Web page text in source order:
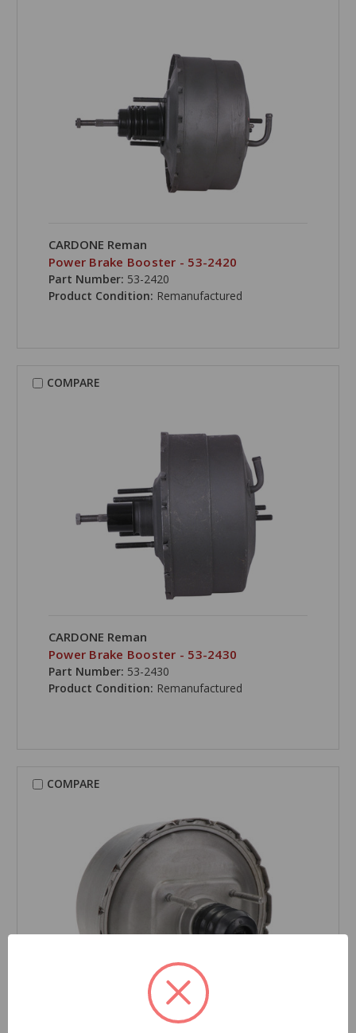
CARDONE Reman
Power Brake Booster - 53-2420
Part Number: 53-2420
Product Condition: Remanufactured
COMPARE
CARDONE Reman
Power Brake Booster - 53-2430
Part Number: 53-2430
Product Condition: Remanufactured
COMPARE